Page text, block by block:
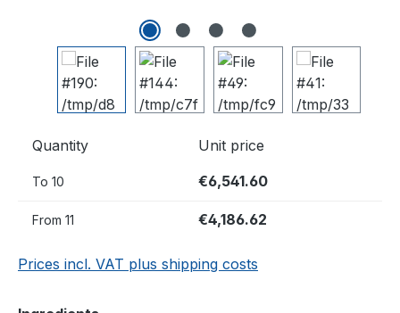
Quantity Unit price
To 10 €6,541.60
From 11 €4,186.62
Prices incl. VAT plus shipping costs